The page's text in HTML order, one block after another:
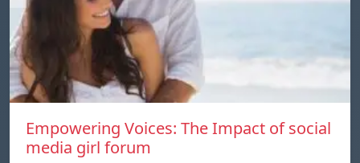
Empowering Voices: The Impact of social
media girl forum